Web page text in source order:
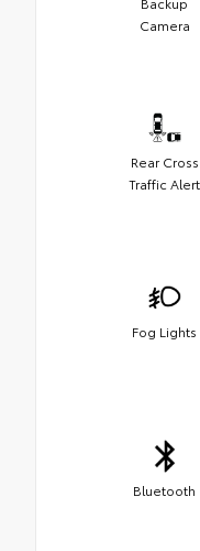
Camera
Rear Cross
Traffic Alert
Fog Lights
Bluetooth